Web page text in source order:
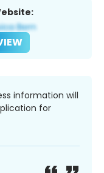
information will
for